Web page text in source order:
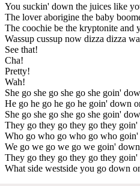
You suckin' down the juices like
The lover aborigine the baby
The coochie be the kryptonite and
Wassup cussup now dizza dizza
See that!
Cha!
Pretty!
Wah!
She go she go she go she goin'
He go he go he go he goin' down
She go she go she go she goin'
They go they go they go they
Who go who go who go who
We go we go we go we goin'
They go they go they go they
What side westside you go down